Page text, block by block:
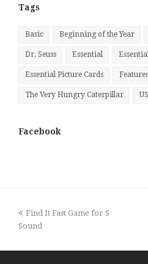
Tags
Basic Beginning of the Year
Dr. Seuss Essential
Essential Picture Cards
The Very Hungry Caterpillar
Facebook
previous
post:
Find It Fast Game for S
Sound